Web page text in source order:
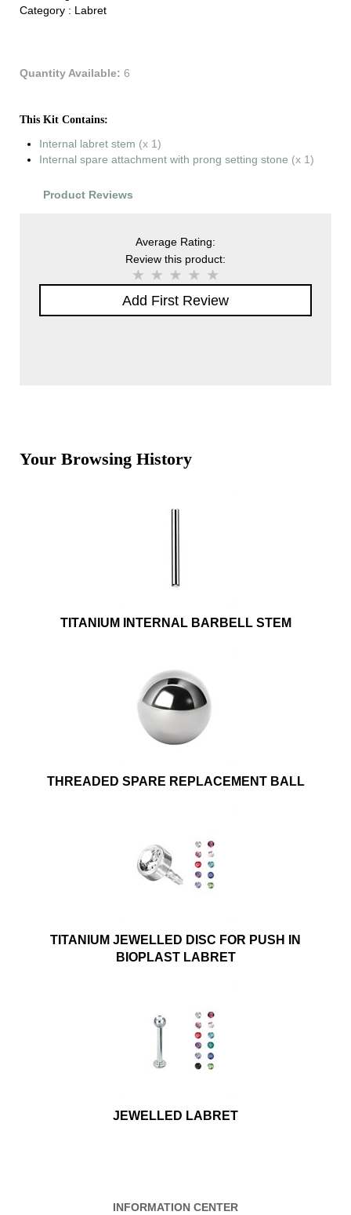
Category : Labret
Quantity Available: 6
This Kit Contains:
Internal labret stem (x 1)
Internal spare attachment with prong setting stone (x 1)
Product Reviews
Average Rating:
Review this product:
Add First Review
Your Browsing History
TITANIUM INTERNAL BARBELL STEM
THREADED SPARE REPLACEMENT BALL
TITANIUM JEWELLED DISC FOR PUSH IN
BIOPLAST LABRET
JEWELLED LABRET
INFORMATION CENTER